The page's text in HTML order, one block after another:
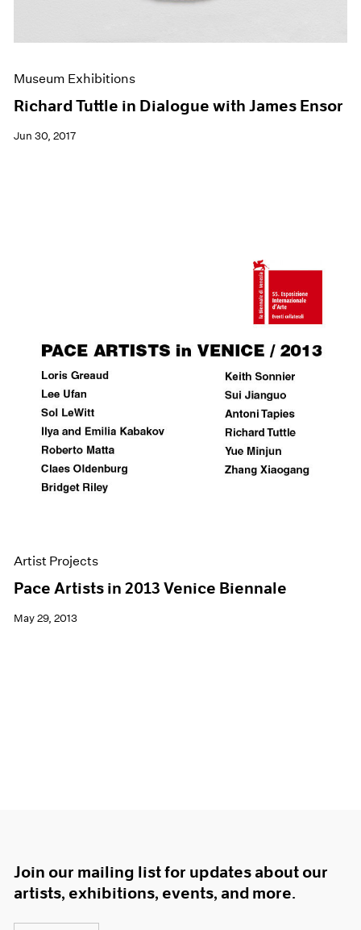
Museum Exhibitions
Richard Tuttle in Dialogue with James Ensor
Jun 30, 2017
Artist Projects
Pace Artists in 2013 Venice Biennale
May 29, 2013
Join our mailing list for updates about our
artists, exhibitions, events, and more.